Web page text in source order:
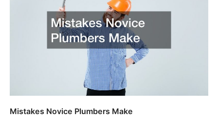
Mistakes Novice Plumbers Make